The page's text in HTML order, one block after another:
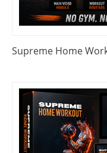
Supreme Home